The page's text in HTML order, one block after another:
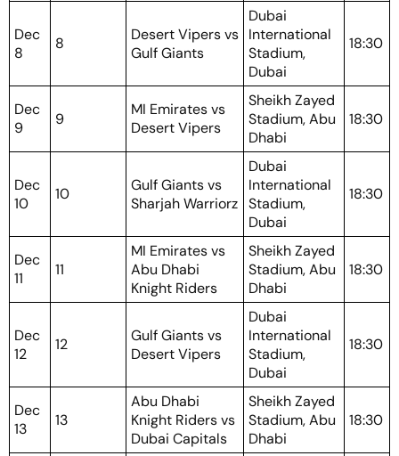
Dec
8
8
Desert Vipers vs
Gulf Giants
Dubai
International
Stadium,
Dubai
18:30
Dec
9
9
MI Emirates vs
Desert Vipers
Sheikh Zayed
Stadium, Abu
Dhabi
18:30
Dec
10
10
Gulf Giants vs
Sharjah Warriorz
Dubai
International
Stadium,
Dubai
18:30
Dec
11
11
MI Emirates vs
Abu Dhabi
Knight Riders
Sheikh Zayed
Stadium, Abu
Dhabi
18:30
Dec
12
12
Gulf Giants vs
Desert Vipers
Dubai
International
Stadium,
Dubai
18:30
Dec
13
13
Abu Dhabi
Knight Riders vs
Dubai Capitals
Sheikh Zayed
Stadium, Abu
Dhabi
18:30